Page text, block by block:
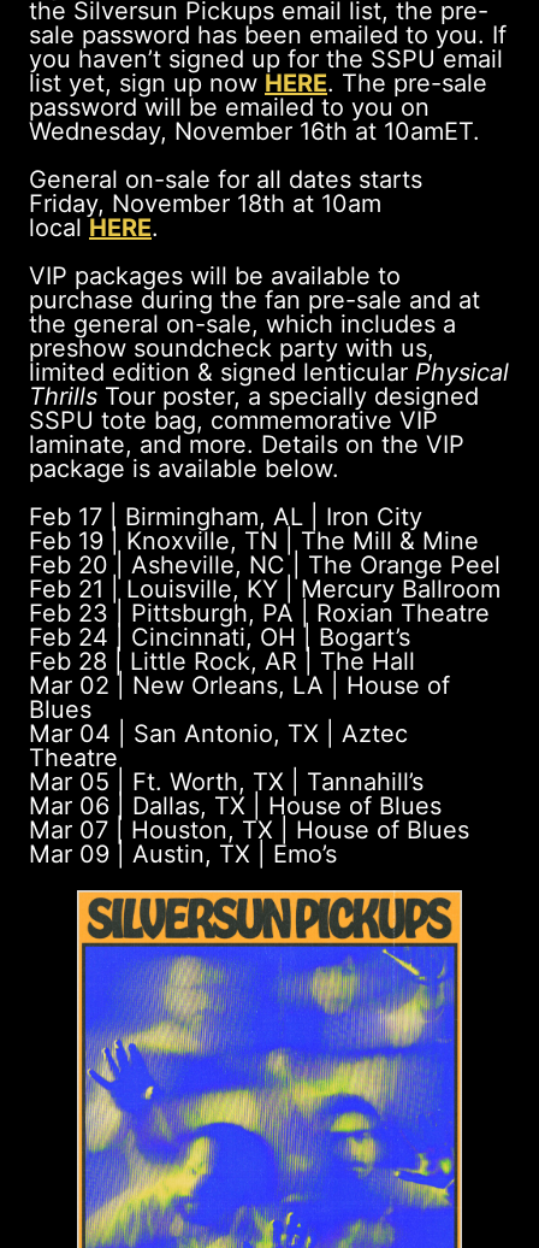
the Silversun Pickups email list, the pre-
sale password has been emailed to you. If
you haven’t signed up for the SSPU email
list yet, sign up now HERE. The pre-sale
password will be emailed to you on
Wednesday, November 16th at 10amET.
General on-sale for all dates starts
Friday, November 18th at 10am
local HERE.
VIP packages will be available to
purchase during the fan pre-sale and at
the general on-sale, which includes a
preshow soundcheck party with us,
limited edition & signed lenticular Physical
Thrills Tour poster, a specially designed
SSPU tote bag, commemorative VIP
laminate, and more. Details on the VIP
package is available below.
Feb 17 | Birmingham, AL | Iron City
Feb 19 | Knoxville, TN | The Mill & Mine
Feb 20 | Asheville, NC | ​The Orange Peel
Feb 21 | Louisville, KY | Mercury Ballroom
Feb 23 | Pittsburgh, PA | Roxian Theatre
Feb 24 | Cincinnati, OH | Bogart’s
Feb 28 | Little Rock, AR | The Hall
Mar 02 | New Orleans, LA | House of
Blues
Mar 04 | San Antonio, TX | Aztec
Theatre
Mar 05 | Ft. Worth, TX | Tannahill’s
Mar 06 | Dallas, TX | House of Blues
Mar 07 | Houston, TX | House of Blues
Mar 09 | Austin, TX | Emo’s